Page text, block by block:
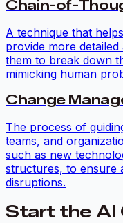
Chain-of-
A technique that
provide more
them to break down
mimicking human
Change
The process of
teams, and
such as new
structures, to ensure
disruptions.
Start the AI